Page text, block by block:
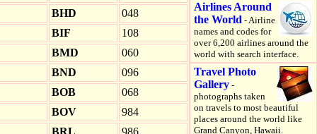
BHD
048
BIF
108
BMD
060
BND
096
BOB
068
BOV
984
BRL
986
Airlines Around
the World - Airline
names and codes for
over 6,200 airlines around the
world with search interface.
Travel Photo
Gallery -
photographs taken
on travels to most beautiful
places around the world like
Grand Canyon, Hawaii.